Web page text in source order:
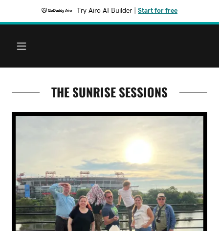
Try Airo AI Builder Start for free
THE SUNRISE SESSIONS